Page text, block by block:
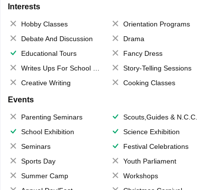
Interests
Hobby Classes
Orientation Programs
Debate And Discussion
Drama
Educational Tours
Fancy Dress
Writes Ups For School Magazine
Story-Telling Sessions
Creative Writing
Cooking Classes
Events
Parenting Seminars
Scouts,Guides & N.C.C.
School Exhibition
Science Exhibition
Seminars
Festival Celebrations
Sports Day
Youth Parliament
Summer Camp
Workshops